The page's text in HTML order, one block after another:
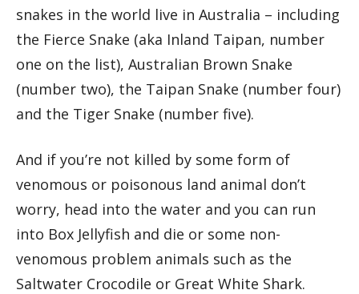
snakes in the world live in Australia – including
the Fierce Snake (aka Inland Taipan, number
one on the list), Australian Brown Snake
(number two), the Taipan Snake (number four)
and the Tiger Snake (number five).
And if you’re not killed by some form of
venomous or poisonous land animal don’t
worry, head into the water and you can run
into Box Jellyfish and die or some non-
venomous problem animals such as the
Saltwater Crocodile or Great White Shark.